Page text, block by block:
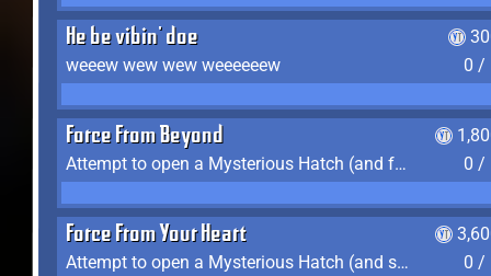
He be vibin' doe
weeew wew wew weeeeeew
0 /
Force From Beyond
Attempt to open a Mysterious Hatch (and fail)
0 /
Force From Your Heart
Attempt to open a Mysterious Hatch (and succeed)
0 /